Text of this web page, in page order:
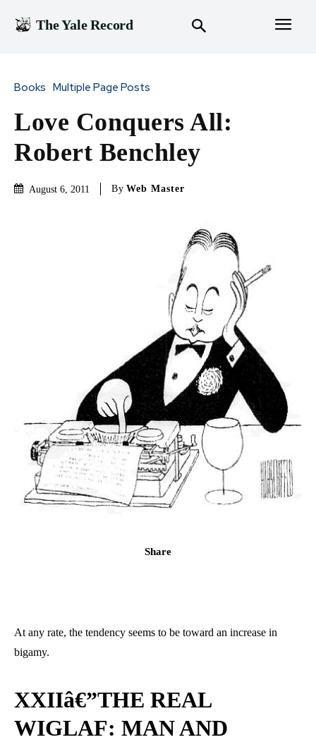
The Yale Record
Books Multiple Page Posts
Love Conquers All:
Robert Benchley
August 6, 2011 By Web Master
Share
At any rate, the tendency seems to be toward an increase in
bigamy.
XXIIâ€”THE REAL
WIGLAF: MAN AND